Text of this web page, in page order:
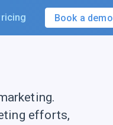
Book a demo
efforts,